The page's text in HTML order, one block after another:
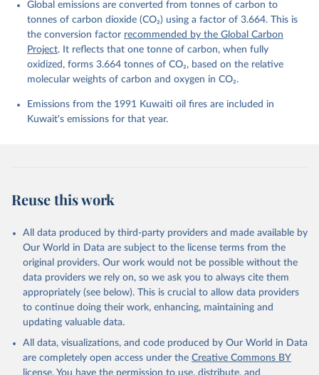
Andrew, R. M., Bakker, D. C. E., Hauck, J.,
Landschützer, P., Le Quéré, C., Luijkx, I. T.,
Peters, G. P., Peters, W., Pongratz, J.,
Schwingshackl, C., Sitch, S., Canadell, J. G.,
Ciais, P., Jackson, R. B., Alin, S. R., Anthoni, P.,
Barbero, L., Bates, N. R., Becker, M., Bellouin, N.,
Decharme, B., Bopp, L., Brasika, I. B. M., Cadule,
P., Chamberlain, M. A., Chandra, N., Chau, T.-T.-T.,
Enyo, K., Evans, W., Falk, S., Feely, R. A., Feng,
Gkritzalis, T., Grassi, G., Gregor, L., Gruber, N.,
N., Li, H., Liu, J., Liu, Z., Ma, L., Marland, G.,
Mayot, N., McGuire, P. C., McKinley, G. A., Meyer,
Niwa, Y., O'Brien, K. M., Olsen, A., Omar, A. M.,
Ono, T., Paulsen, M., Pierrot, D., Pocock, K.,
Poulter, B., Powis, C. M., Rehder, G., Resplandy,
L., Robertson, E., Rödenbeck, C., Rosan, T. M.,
Schwinger, J., Séférian, R., Smallman, T. L., Smith,
S. M., Sospedra-Alfonso, R., Sun, Q., Sutton, A. J.,
Sweeney, C., Takao, S., Tans, P. P., Tian, H.,
Tilbrook, B., Tsujino, H., Tubiello, F., van der
Werf, G. R., van Ooijen, E., Wanninkhof, R.,
Watanabe, M., Wimart-Rousseau, C., Yang, D., Yang,
Zheng, B.: Global Carbon Budget 2023, Earth Syst.
Sci. Data, 15, 5301-5369,
https://doi.org/10.5194/essd-15-5301-2023 , 2023.
Global emissions are converted from tonnes of carbon to
tonnes of carbon dioxide (CO₂) using a factor of 3.664. This is
the conversion factor recommended by the Global Carbon
Project. It reflects that one tonne of carbon, when fully
oxidized, forms 3.664 tonnes of CO₂, based on the relative
molecular weights of carbon and oxygen in CO₂.
Emissions from the 1991 Kuwaiti oil fires are included in
Kuwait's emissions for that year.
Reuse this work
All data produced by third-party providers and made available by
Our World in Data are subject to the license terms from the
original providers. Our work would not be possible without the
data providers we rely on, so we ask you to always cite them
appropriately (see below). This is crucial to allow data providers
to continue doing their work, enhancing, maintaining and
updating valuable data.
All data, visualizations, and code produced by Our World in Data
are completely open access under the Creative Commons BY
license. You have the permission to use, distribute, and